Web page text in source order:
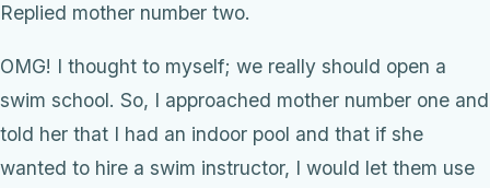
Replied mother number two.
OMG! I thought to myself; we really should open a
swim school. So, I approached mother number one and
told her that I had an indoor pool and that if she
wanted to hire a swim instructor, I would let them use